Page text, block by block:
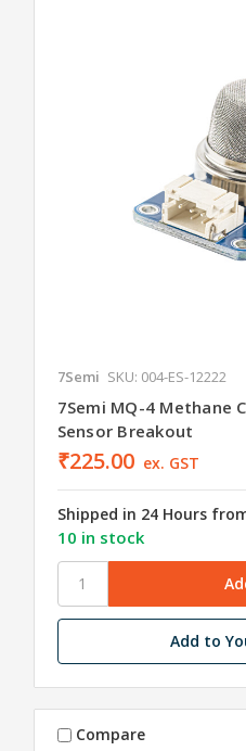
7Semi SKU: 004-ES-12222
7Semi MQ-4 Methane
Sensor Breakout
₹225.00 ex. GST
Shipped in 24 Hours
10 in stock
Add to
Compare